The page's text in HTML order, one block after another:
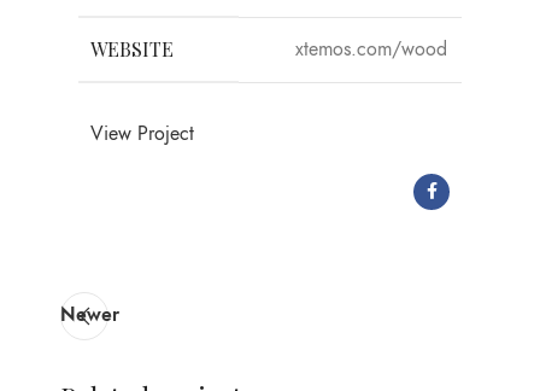
WEBSITE xtemos.com/wood
View Project
Newer